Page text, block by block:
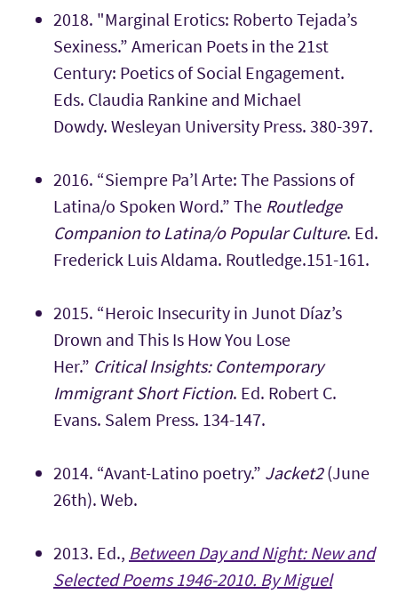
2018. "Marginal Erotics: Roberto Tejada’s
Sexiness.” American Poets in the 21st
Century: Poetics of Social Engagement.
Eds. Claudia Rankine and Michael
Dowdy. Wesleyan University Press. 380-397.
2016. “Siempre Pa’l Arte: The Passions of
Latina/o Spoken Word.” The Routledge
Companion to Latina/o Popular Culture. Ed.
Frederick Luis Aldama. Routledge.151-161.
2015. “Heroic Insecurity in Junot Díaz’s
Drown and This Is How You Lose
Her.” Critical Insights: Contemporary
Immigrant Short Fiction. Ed. Robert C.
Evans. Salem Press. 134-147.
2014. “Avant-Latino poetry.” Jacket2(June
26th). Web.
2013. Ed., Between Day and Night: New and
Selected Poems 1946-2010. By Miguel